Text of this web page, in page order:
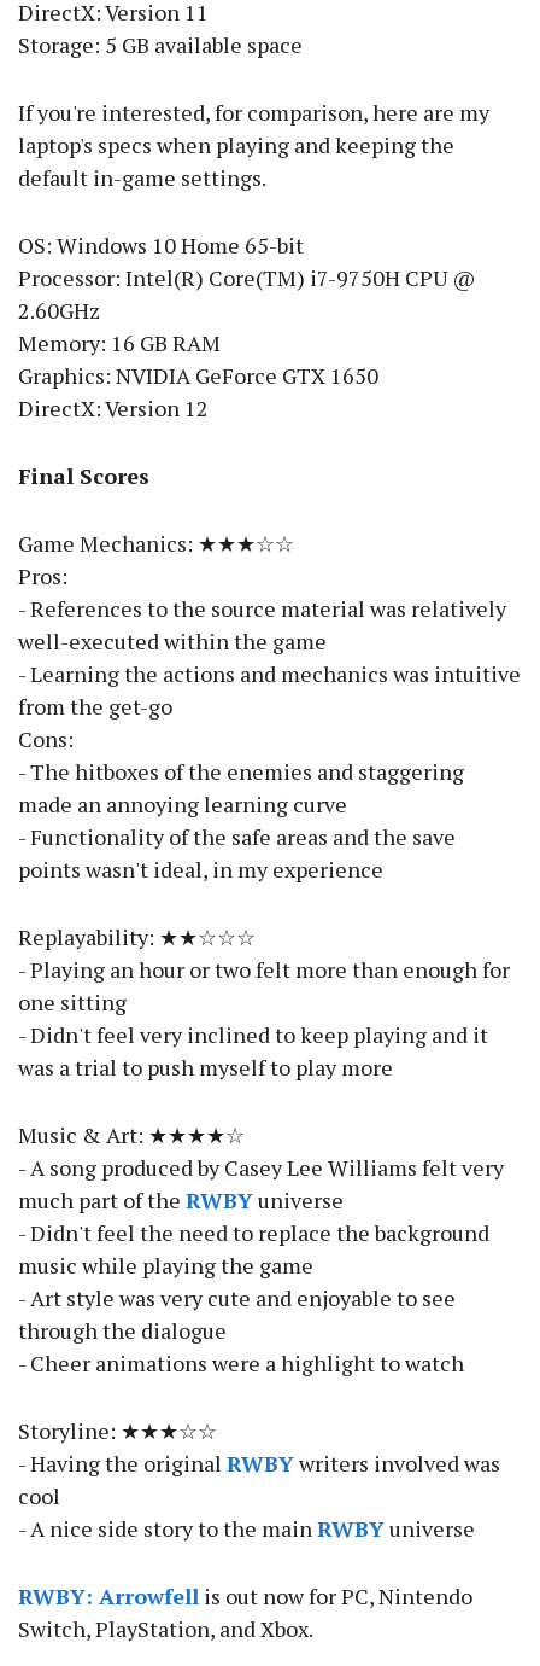
DirectX: Version 11
Storage: 5 GB available space
If you're interested, for comparison, here are my
laptop's specs when playing and keeping the
default in-game settings.
OS: Windows 10 Home 65-bit
Processor: Intel(R) Core(TM) i7-9750H CPU @
2.60GHz
Memory: 16 GB RAM
Graphics: NVIDIA GeForce GTX 1650
DirectX: Version 12
Final Scores
Game Mechanics: ★★★☆☆
Pros:
- References to the source material was relatively
well-executed within the game
- Learning the actions and mechanics was intuitive
from the get-go
Cons:
- The hitboxes of the enemies and staggering
made an annoying learning curve
- Functionality of the safe areas and the save
points wasn't ideal, in my experience
Replayability: ★★☆☆☆
- Playing an hour or two felt more than enough for
one sitting
- Didn't feel very inclined to keep playing and it
was a trial to push myself to play more
Music & Art: ★★★★☆
- A song produced by Casey Lee Williams felt very
much part of the RWBYuniverse
- Didn't feel the need to replace the background
music while playing the game
- Art style was very cute and enjoyable to see
through the dialogue
- Cheer animations were a highlight to watch
Storyline: ★★★☆☆
- Having the original RWBYwriters involved was
cool
- A nice side story to the mainRWBYuniverse
RWBY: Arrowfell is out now for PC, Nintendo
Switch, PlayStation, and Xbox.